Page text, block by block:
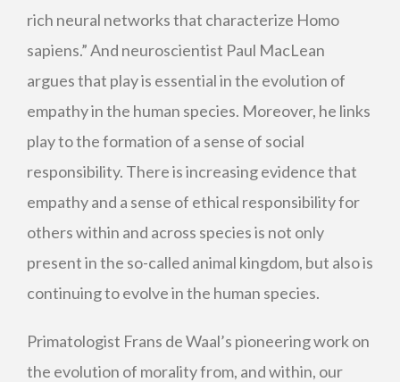
rich neural networks that characterize Homo
sapiens.” And neuroscientist Paul MacLean
argues that play is essential in the evolution of
empathy in the human species. Moreover, he links
play to the formation of a sense of social
responsibility. There is increasing evidence that
empathy and a sense of ethical responsibility for
others within and across species is not only
present in the so-called animal kingdom, but also is
continuing to evolve in the human species.
Primatologist Frans de Waal’s pioneering work on
the evolution of morality from, and within, our